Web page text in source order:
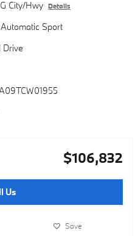
City/Hwy Details
Sport
Drive
$106,832
Us
Save